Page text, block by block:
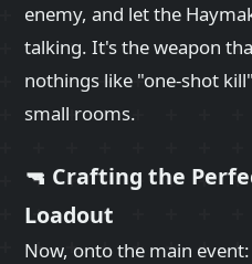
enemy, and let the
talking. It's the weapon
nothings like "one-shot
small rooms.
🔫 Crafting the
Loadout
Now, onto the main